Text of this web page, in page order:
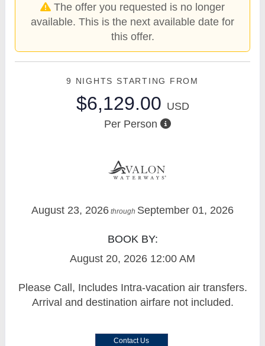
The offer you requested is no longer
available. This is the next available date for
this offer.
9 NIGHTS STARTING FROM
$6,129.00 USD
Per Person
August 23, 2026 through September 01, 2026
BOOK BY:
August 20, 2026 12:00 AM
Please Call, Includes Intra-vacation air transfers.
Arrival and destination airfare not included.
Contact Us